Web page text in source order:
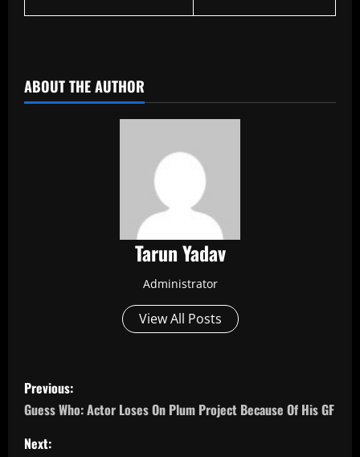
ABOUT THE AUTHOR
Tarun Yadav
Administrator
View All Posts
P
o
s
Previous:
Guess Who: Actor Loses On Plum Project Because Of His GF
Next: